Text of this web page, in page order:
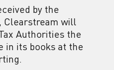
by the
Clearstream will
Authorities the
in its books at the